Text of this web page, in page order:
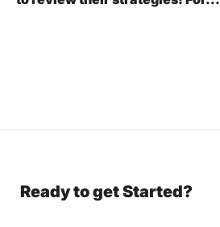
Ready to get Started?